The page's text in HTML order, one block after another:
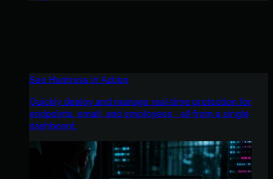
See Huntress in Action
Quickly deploy and manage real-time protection for
endpoints, email, and employees - all from a single
dashboard.